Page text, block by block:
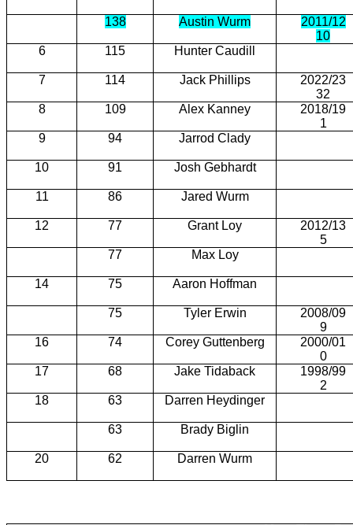
138 Austin Wurm
2011/12
10
6
115 Hunter Caudill
7 114 Jack Phillips
2022/23
32
8
109 Alex Kanney
2018/19
1
9
94 Jarrod Clady
10 91 Josh Gebhardt
11 86 Jared Wurm
12 77 Grant Loy
2012/13
5
77
Max Loy
14 75 Aaron Hoffman
75 Tyler Erwin
2008/09
9
16
74 Corey Guttenberg
2000/01
0
17
68 Jake Tidaback
1998/99
2
18
63 Darren Heydinger
63 Brady Biglin
20 62 Darren Wurm